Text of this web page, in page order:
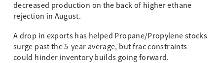
decreased production on the back of higher ethane
rejection in August.
A drop in exports has helped Propane/Propylene stocks
surge past the 5-year average, but frac constraints
could hinder inventory builds going forward.